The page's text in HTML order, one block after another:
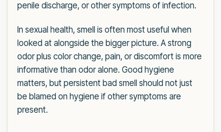
penile discharge, or other symptoms of infection.
In sexual health, smell is often most useful when
looked at alongside the bigger picture. A strong
odor plus color change, pain, or discomfort is more
informative than odor alone. Good hygiene
matters, but persistent bad smell should not just
be blamed on hygiene if other symptoms are
present.